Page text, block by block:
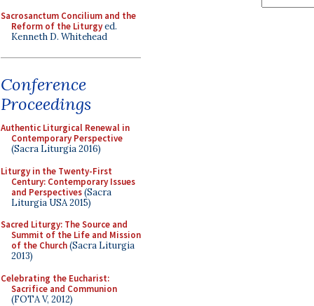
Sacrosanctum Concilium and the
Reform of the Liturgyed.
Kenneth D. Whitehead
Conference
Proceedings
Authentic Liturgical Renewal in
Contemporary Perspective
(Sacra Liturgia 2016)
Liturgy in the Twenty-First
Century: Contemporary Issues
and Perspectives(Sacra
Liturgia USA 2015)
Sacred Liturgy: The Source and
Summit of the Life and Mission
of the Church(Sacra Liturgia
2013)
Celebrating the Eucharist:
Sacrifice and Communion
(FOTA V, 2012)